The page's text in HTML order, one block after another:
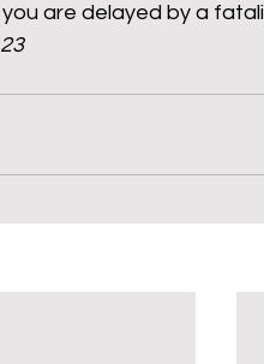
are delayed by a